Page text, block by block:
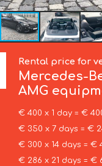
Rental price for
Mercedes-
AMG
€ 400 x 1 day = €
€ 350 x 7 days = €
€ 300 x 14 days = €
€ 286 x 21 days = €